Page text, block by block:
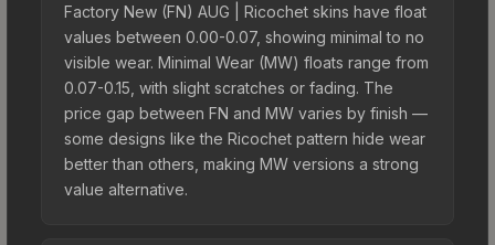
Factory New (FN) AUG | Ricochet skins have float
values between 0.00-0.07, showing minimal to no
visible wear. Minimal Wear (MW) floats range from
0.07-0.15, with slight scratches or fading. The
price gap between FN and MW varies by finish —
some designs like the Ricochet pattern hide wear
better than others, making MW versions a strong
value alternative.